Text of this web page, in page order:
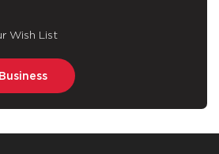
Wish List